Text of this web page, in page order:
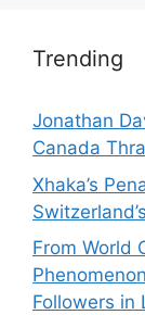
Trending
Jonathan
Canada
Xhaka’s
From World
Followers in